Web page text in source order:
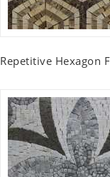
Repetitive Hexagon